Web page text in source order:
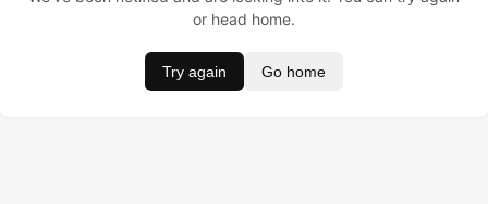
or head home.
Try again Go home